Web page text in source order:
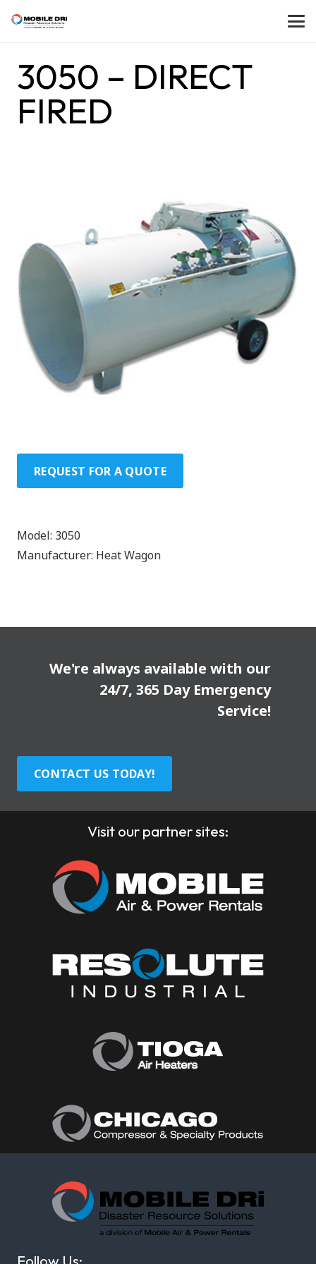
3050 – DIRECT
FIRED
REQUEST FOR A QUOTE
Model: 3050
Manufacturer: Heat Wagon
We're always available with our
24/7, 365 Day Emergency
Service!
CONTACT US TODAY!
Visit our partner sites:
Follow Us: